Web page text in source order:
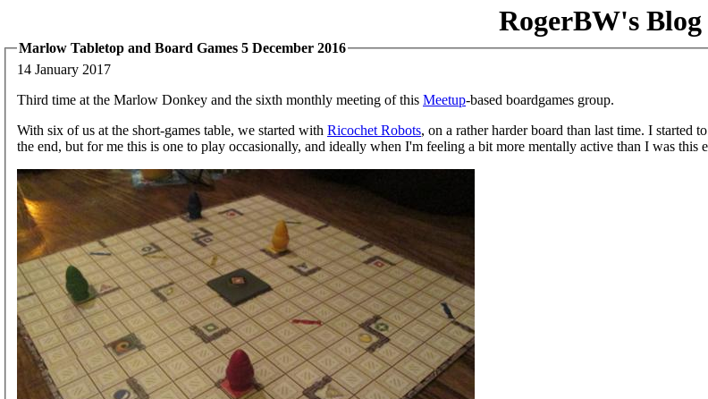
RogerBW's Blog
Marlow Tabletop and Board Games 5 December 2016
14 January 2017
Third time at the Marlow Donkey and the sixth monthly meeting of this Meetup-based boardgames group.
With six of us at the short-games table, we started with Ricochet Robots, on a rather harder board than last time. I started
the end, but for me this is one to play occasionally, and ideally when I'm feeling a bit more mentally active than I was this